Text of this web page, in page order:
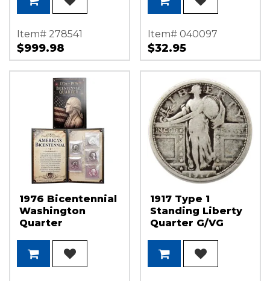
Item# 278541
$999.98
Item# 040097
$32.95
1976 Bicentennial
Washington
Quarter
Information
Folder
1917 Type 1
Standing Liberty
Quarter G/VG